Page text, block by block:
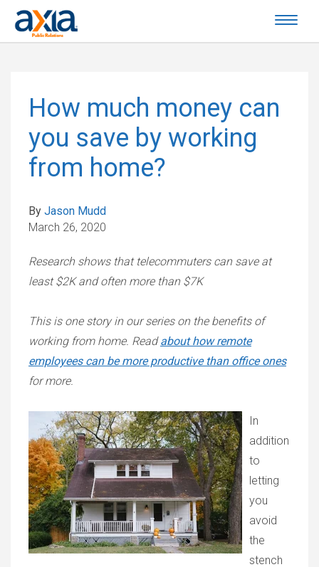
How much money can
you save by working
from home?
By Jason Mudd
March 26, 2020
Research shows that telecommuters can save at
least $2K and often more than $7K
This is one story in our series on the benefits of
working from home. Readabout how remote
employees can be more productive than office ones
for more.
In
addition
to
letting
you
avoid
the
stench